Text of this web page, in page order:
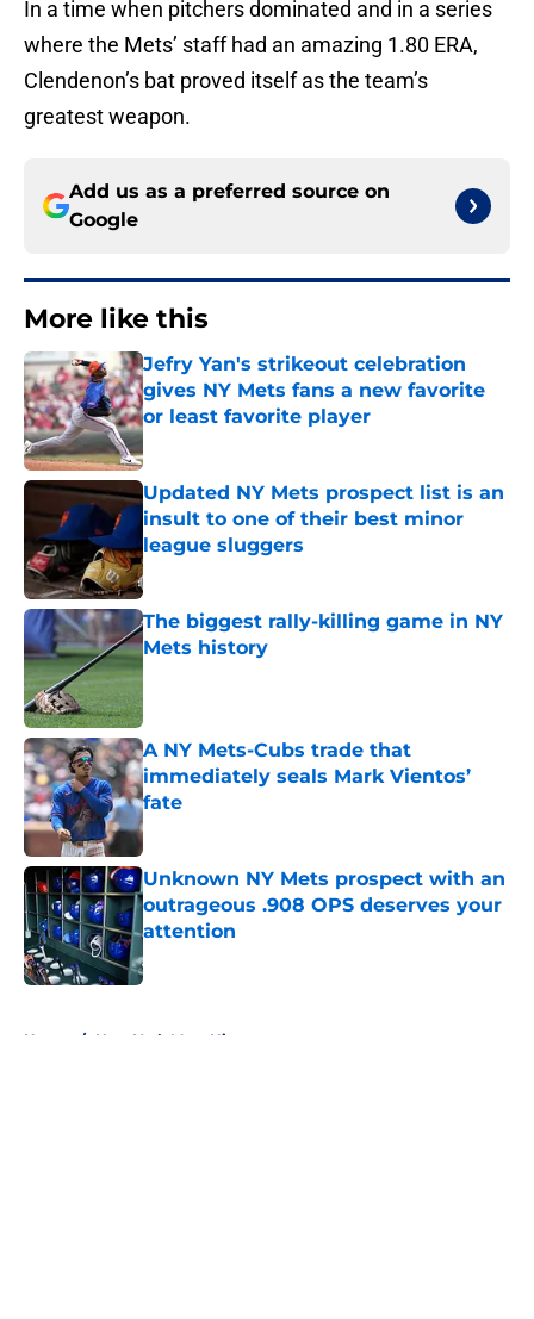
In a time when pitchers dominated and in a series
where the Mets’ staff had an amazing 1.80 ERA,
Clendenon’s bat proved itself as the team’s
greatest weapon.
Add us as a preferred source on
Google
More like this
Jefry Yan's strikeout celebration
gives NY Mets fans a new favorite
or least favorite player
Published by on Invalid Date
Updated NY Mets prospect list is an
insult to one of their best minor
league sluggers
Published by on Invalid Date
The biggest rally-killing game in NY
Mets history
Published by on Invalid Date
A NY Mets-Cubs trade that
immediately seals Mark Vientos’
fate
Published by on Invalid Date
Unknown NY Mets prospect with an
outrageous .908 OPS deserves your
attention
Published by on Invalid Date
Home / New York Mets History